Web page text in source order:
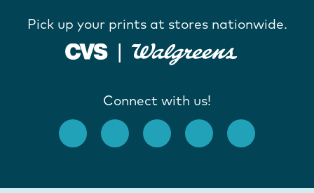
Pick up your prints at stores nationwide.
Connect with us!